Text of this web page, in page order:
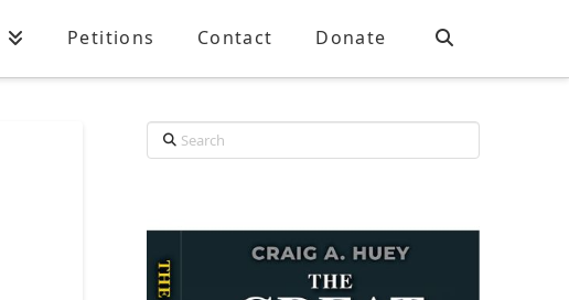
Petitions Contact Donate
Search